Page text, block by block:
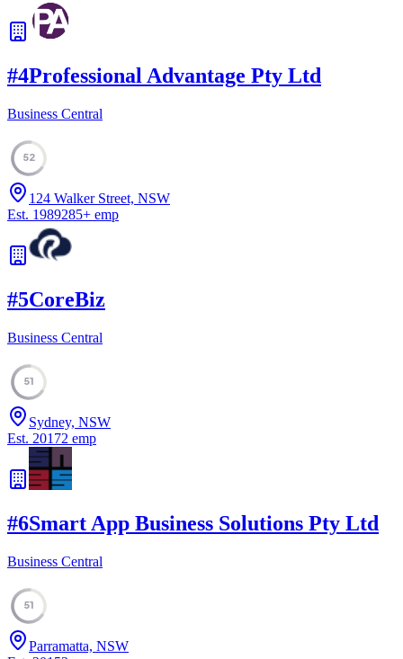
#4Professional Advantage Pty Ltd
Business Central
52
124 Walker Street, NSW
Est. 1989285+ emp
#5CoreBiz
Business Central
51
Sydney, NSW
Est. 20172 emp
#6Smart App Business Solutions Pty Ltd
Business Central
51
Parramatta, NSW